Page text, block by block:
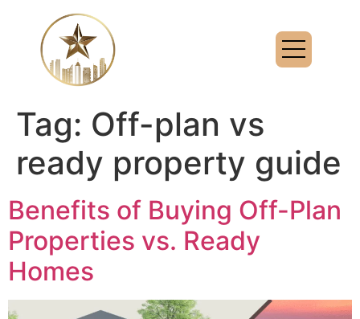
Tag: Off-plan vs
ready property guide
Benefits of Buying Off-Plan
Properties vs. Ready
Homes